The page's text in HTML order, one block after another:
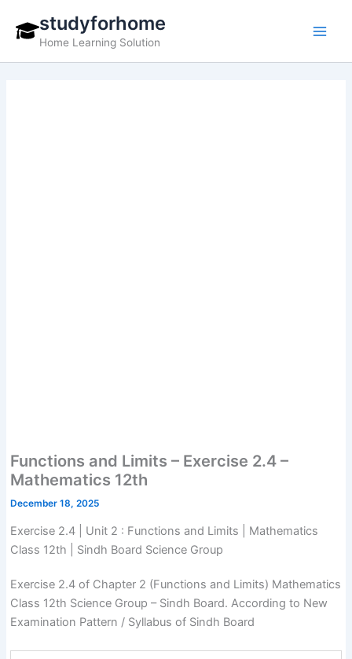
content
studyforhome
Home Learning Solution
Functions and Limits – Exercise 2.4 –
Mathematics 12th
December 18, 2025
Exercise 2.4 | Unit 2 : Functions and Limits | Mathematics
Class 12th | Sindh Board Science Group
Exercise 2.4 of Chapter 2 (Functions and Limits) Mathematics
Class 12th Science Group – Sindh Board. According to New
Examination Pattern / Syllabus of Sindh Board